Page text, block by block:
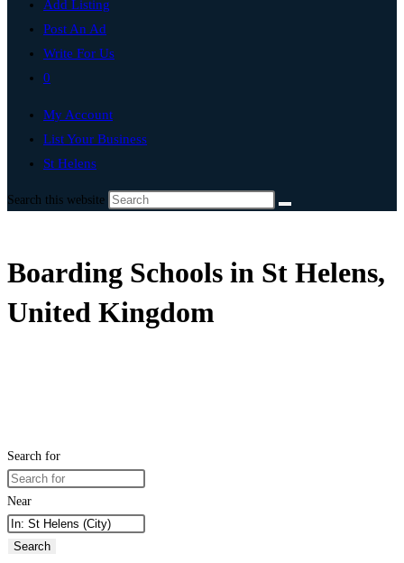
Add Listing
Post An Ad
Write For Us
0
My Account
List Your Business
St Helens
Search this website
Boarding Schools in St Helens,
United Kingdom
Search for
Near
Search